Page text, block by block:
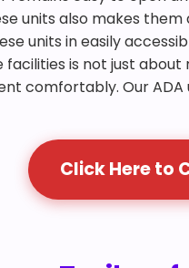
units also makes
units in easily
is not just
comfortably. Our
Click Here to